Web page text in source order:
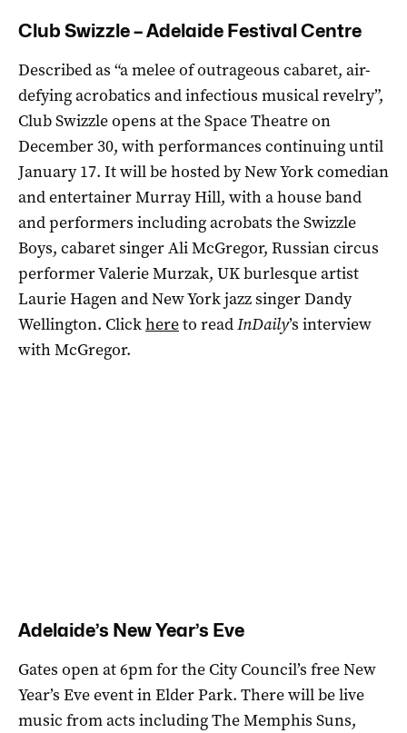
Club Swizzle – Adelaide Festival Centre
Described as “a melee of outrageous cabaret, air-
defying acrobatics and infectious musical revelry”,
Club Swizzle opens at the Space Theatre on
December 30, with performances continuing until
January 17. It will be hosted by New York comedian
and entertainer Murray Hill, with a house band
and performers including acrobats the Swizzle
Boys, cabaret singer Ali McGregor, Russian circus
performer Valerie Murzak, UK burlesque artist
Laurie Hagen and New York jazz singer Dandy
Wellington. Clickhereto readInDaily’s interview
with McGregor.
Adelaide’s New Year’s Eve
Gates open at 6pm for the City Council’s free New
Year’s Eve event in Elder Park. There will be live
music from acts including The Memphis Suns,